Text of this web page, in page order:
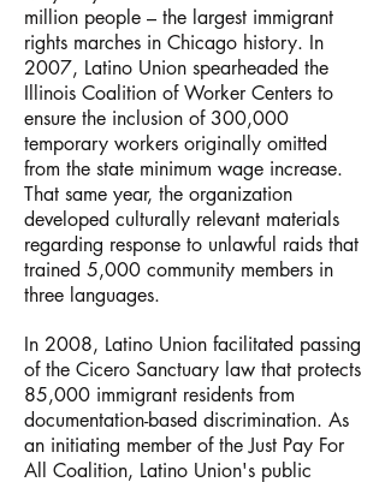
million people – the largest immigrant
rights marches in Chicago history. In
2007, Latino Union spearheaded the
Illinois Coalition of Worker Centers to
ensure the inclusion of 300,000
temporary workers originally omitted
from the state minimum wage increase.
That same year, the organization
developed culturally relevant materials
regarding response to unlawful raids that
trained 5,000 community members in
three languages.
In 2008, Latino Union facilitated passing
of the Cicero Sanctuary law that protects
85,000 immigrant residents from
documentation-based discrimination. As
an initiating member of the Just Pay For
All Coalition, Latino Union's public